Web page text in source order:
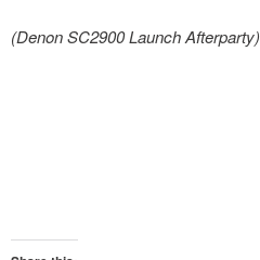
(Denon SC2900 Launch Afterparty)